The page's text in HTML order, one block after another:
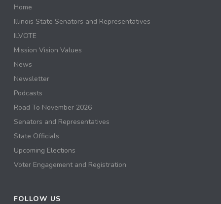
Home
Illinois State Senators and Representatives
ILVOTE
Mission Vision Values
News
Newsletter
Podcasts
Road To November 2026
Senators and Representatives
State Officials
Upcoming Elections
Voter Engagement and Registration
FOLLOW US